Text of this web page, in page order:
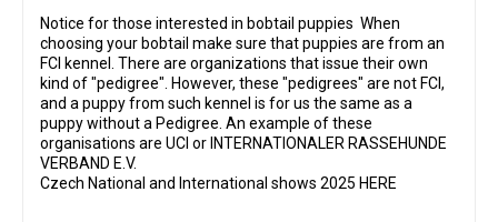
Notice for those interested in bobtail puppies When
choosing your bobtail make sure that puppies are from an
FCI kennel. There are organizations that issue their own
kind of "pedigree". However, these "pedigrees" are not FCI,
and a puppy from such kennel is for us the same as a
puppy without a Pedigree. An example of these
organisations are UCI or INTERNATIONALER RASSEHUNDE
VERBAND E.V.
Czech National and International shows 2025 HERE